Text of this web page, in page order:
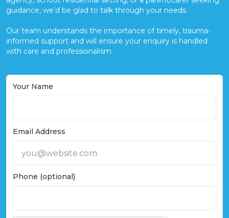
guidance, we’d be glad to talk through your needs.
Our team understands the importance of timely, trauma-
informed support and will ensure your enquiry is handled
with care and professionalism.
Your Name
Email Address
Phone (optional)